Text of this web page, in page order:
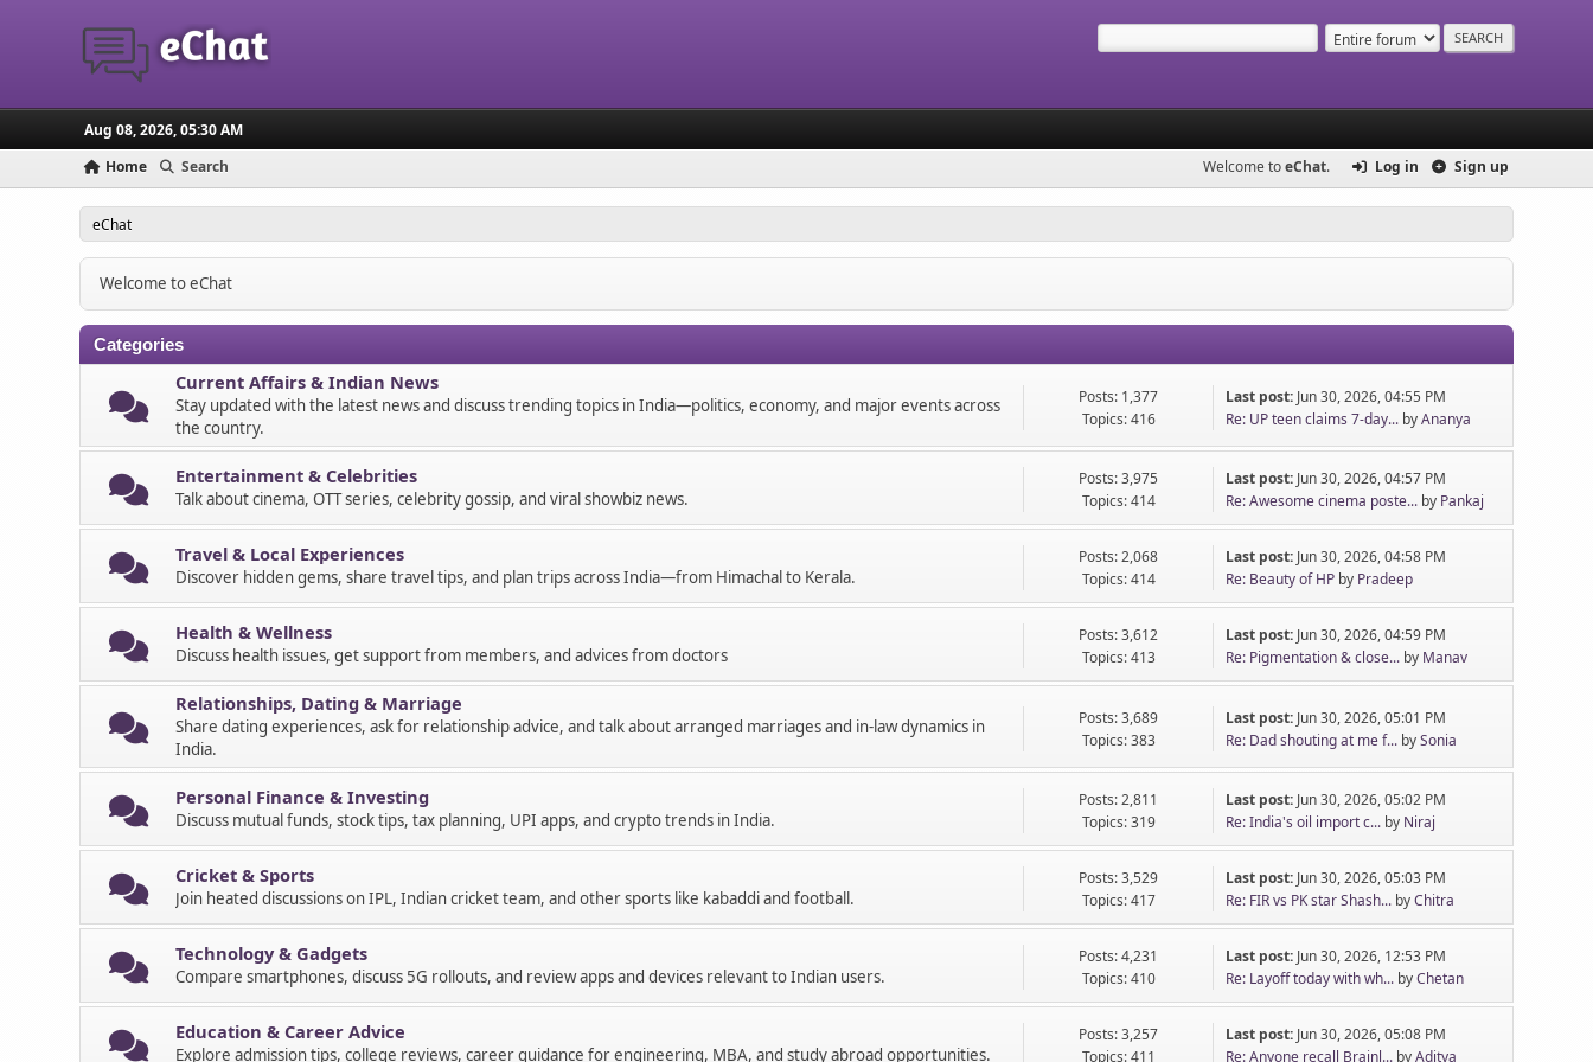
Aug 08, 2026, 05:30 AM
Welcome toeChat. Log in Sign up
Home Search
eChat
Welcome to eChat
Categories
Current Affairs & Indian News
Stay updated with the latest news and discuss trending topics in India—politics, economy, and major events across
the country.
Posts: 1,377
Topics: 416
Last post: Jun 30, 2026, 04:55 PM
Re: UP teen claims 7-day... byAnanya
Entertainment & Celebrities
Talk about cinema, OTT series, celebrity gossip, and viral showbiz news.
Posts: 3,975
Topics: 414
Last post: Jun 30, 2026, 04:57 PM
Re: Awesome cinema poste... by Pankaj
Travel & Local Experiences
Discover hidden gems, share travel tips, and plan trips across India—from Himachal to Kerala.
Posts: 2,068
Topics: 414
Last post: Jun 30, 2026, 04:58 PM
Re: Beauty of HP by Pradeep
Health & Wellness
Discuss health issues, get support from members, and advices from doctors
Posts: 3,612
Topics: 413
Last post: Jun 30, 2026, 04:59 PM
Re: Pigmentation & close... by Manav
Relationships, Dating & Marriage
Share dating experiences, ask for relationship advice, and talk about arranged marriages and in-law dynamics in
India.
Posts: 3,689
Topics: 383
Last post: Jun 30, 2026, 05:01 PM
Re: Dad shouting at me f... bySonia
Personal Finance & Investing
Discuss mutual funds, stock tips, tax planning, UPI apps, and crypto trends in India.
Posts: 2,811
Topics: 319
Last post: Jun 30, 2026, 05:02 PM
Re: India's oil import c... by Niraj
Cricket & Sports
Join heated discussions on IPL, Indian cricket team, and other sports like kabaddi and football.
Posts: 3,529
Topics: 417
Last post: Jun 30, 2026, 05:03 PM
Re: FIR vs PK star Shash... byChitra
Technology & Gadgets
Compare smartphones, discuss 5G rollouts, and review apps and devices relevant to Indian users.
Posts: 4,231
Topics: 410
Last post: Jun 30, 2026, 12:53 PM
Re: Layoff today with wh... byChetan
Education & Career Advice
Explore admission tips, college reviews, career guidance for engineering, MBA, and study abroad opportunities.
Posts: 3,257
Topics: 411
Last post: Jun 30, 2026, 05:08 PM
Re: Anyone recall Brainl... byAditya